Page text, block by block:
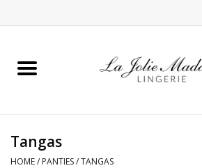
Home
Bras
Tangas
HOME/ PANTIES/TANGAS